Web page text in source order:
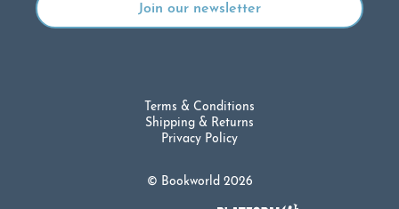
© Bookworld 2026
Terms & Conditions
Shipping & Returns
Privacy Policy